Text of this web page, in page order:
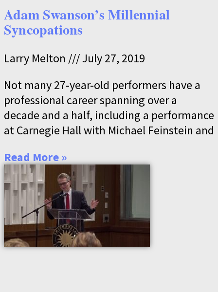
Adam Swanson’s Millennial
Syncopations
Larry Melton
July 27, 2019
Not many 27-year-old performers have a
professional career spanning over a
decade and a half, including a performance
at Carnegie Hall with Michael Feinstein and
Read More »